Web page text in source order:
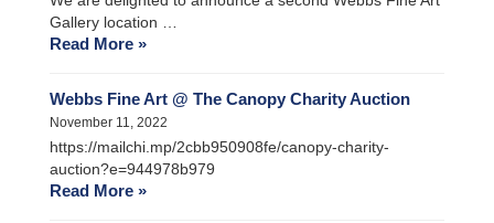
Gallery location …
Read More »
Webbs Fine Art @ The Canopy Charity Auction
November 11, 2022
https://mailchi.mp/2cbb950908fe/canopy-charity-
auction?e=944978b979
Read More »